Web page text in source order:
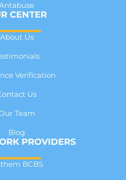
CENTER
About Us
Verification
Us
Team
Blog
PROVIDERS
BCBS